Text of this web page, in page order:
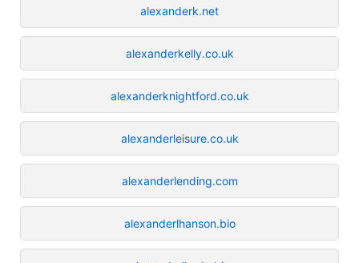
alexanderk.net
alexanderkelly.co.uk
alexanderknightford.co.uk
alexanderleisure.co.uk
alexanderlending.com
alexanderlhanson.bio